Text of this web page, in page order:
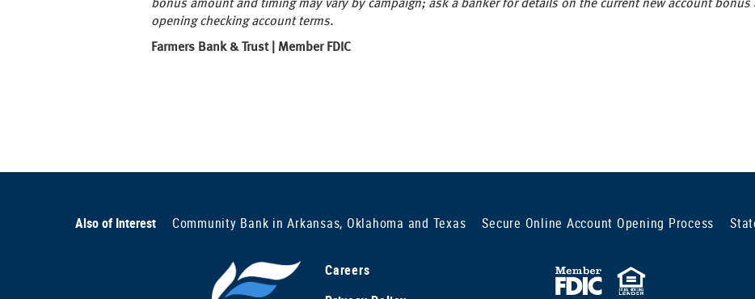
bonus amount and timing may vary by campaign; ask a banker for details on the current new account
opening checking account terms.
Farmers Bank & Trust | Member FDIC
Also of Interest Community Bank in Arkansas, Oklahoma and Texas Secure Online Account Opening Process
Careers
FDICEqual